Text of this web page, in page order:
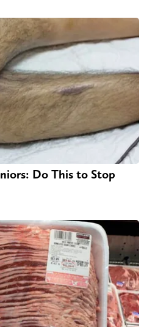
Do This to Stop